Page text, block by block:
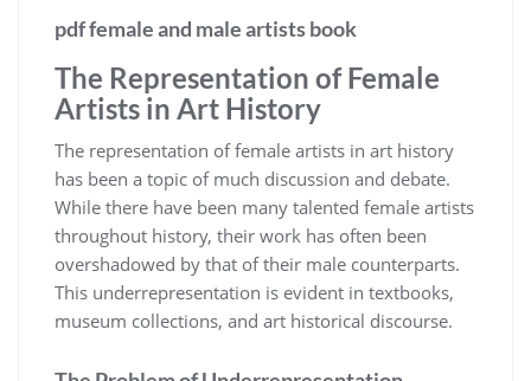
pdf female and male artists book
The Representation of Female
Artists in Art History
The representation of female artists in art history
has been a topic of much discussion and debate.
While there have been many talented female artists
throughout history, their work has often been
overshadowed by that of their male counterparts.
This underrepresentation is evident in textbooks,
museum collections, and art historical discourse.